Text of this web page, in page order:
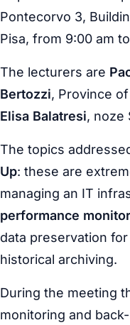
Pontecorvo 3,
Pisa, from 9:00 am
The lecturers are
Bertozzi, Province
Elisa Balatresi, noze
The topics
Up: these are
managing an IT
performance
data preservation
historical archiving.
During the meeting
monitoring and